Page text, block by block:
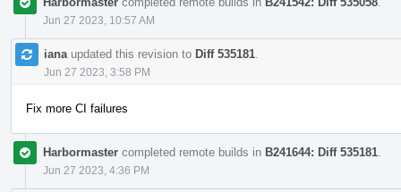
Jun 27 2023, 10:57 AM
iana updated this revision to Diff 535181
Jun 27 2023, 3:58 PM
Fix more CI failures
Harbormaster completed remote builds in B241644: Diff 535181
Jun 27 2023, 4:36 PM